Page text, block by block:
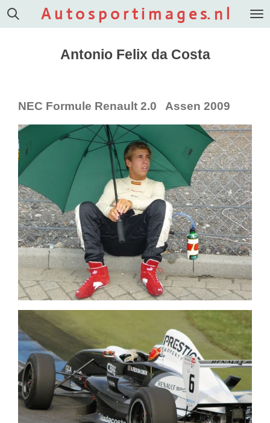
Ga
direct
A u t o s p o r t i m a g e s. n l
Antonio Felix da Costa
NEC Formule Renault 2.0 Assen 2009